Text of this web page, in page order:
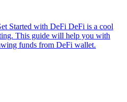
Started with DeFi DeFi is a cool
This guide will help you with
funds from DeFi wallet.